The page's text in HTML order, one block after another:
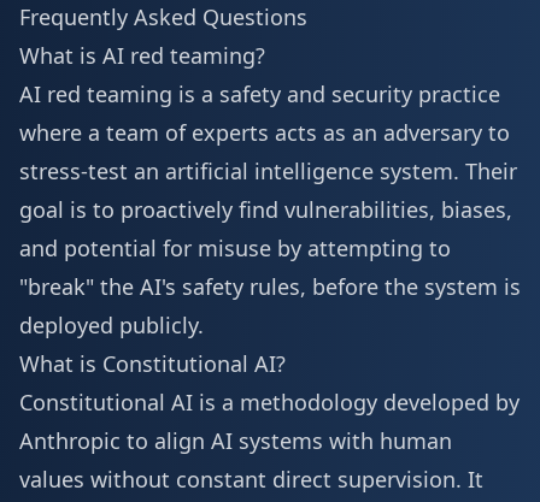
Frequently Asked Questions
What is AI red teaming?
AI red teaming is a safety and security practice
where a team of experts acts as an adversary to
stress-test an artificial intelligence system. Their
goal is to proactively find vulnerabilities, biases,
and potential for misuse by attempting to
"break" the AI's safety rules, before the system is
deployed publicly.
What is Constitutional AI?
Constitutional AI is a methodology developed by
Anthropic to align AI systems with human
values without constant direct supervision. It